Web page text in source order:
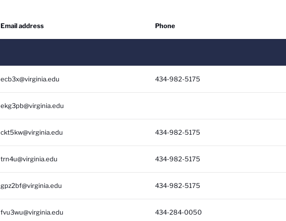
Email address Phone
ecb3x@virginia.edu 434-982-5175
ekg3pb@virginia.edu
ckt5kw@virginia.edu 434-982-5175
trn4u@virginia.edu 434-982-5175
gpz2bf@virginia.edu 434-982-5175
fvu3wu@virginia.edu 434-284-0050